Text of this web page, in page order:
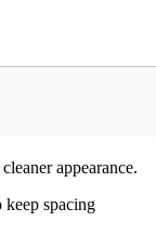
appearance.
spacing